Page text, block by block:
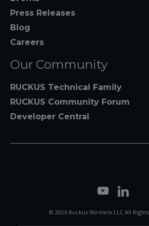
Press Releases
Blog
Careers
Our Community
RUCKUS Technical Family
RUCKUS Community Forum
Developer Central
© 2026 Ruckus Wireless LLC All